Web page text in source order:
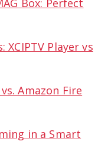
Box: Perfect
Player vs
Amazon Fire
in a Smart